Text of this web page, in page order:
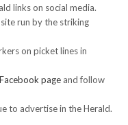
links on social media.
run by the striking
on picket lines in
page and follow
to advertise in the Herald.